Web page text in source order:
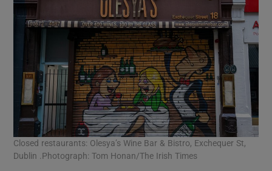
Closed restaurants: Olesya’s Wine Bar & Bistro, Exchequer St,
Dublin .Photograph: Tom Honan/The Irish Times